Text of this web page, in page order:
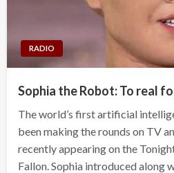
RADIO
Sophia the Robot: To real
The world’s first artificial
been making the rounds on TV
recently appearing on the
Fallon. Sophia introduced along